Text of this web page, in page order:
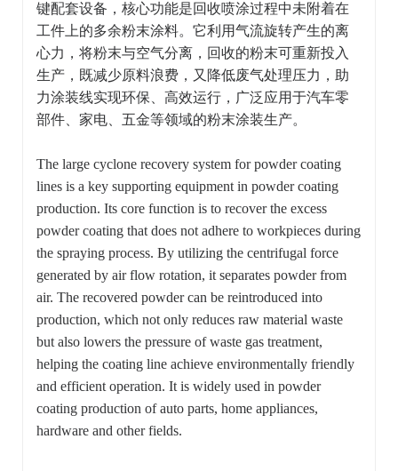
键配套设备，核心功能是回收喷涂过程中未附着在
工件上的多余粉末涂料。它利用气流旋转产生的离
心力，将粉末与空气分离，回收的粉末可重新投入
生产，既减少原料浪费，又降低废气处理压力，助
力涂装线实现环保、高效运行，广泛应用于汽车零
部件、家电、五金等领域的粉末涂装生产。
The large cyclone recovery system for powder coating
lines is a key supporting equipment in powder coating
production. Its core function is to recover the excess
powder coating that does not adhere to workpieces during
the spraying process. By utilizing the centrifugal force
generated by air flow rotation, it separates powder from
air. The recovered powder can be reintroduced into
production, which not only reduces raw material waste
but also lowers the pressure of waste gas treatment,
helping the coating line achieve environmentally friendly
and efficient operation. It is widely used in powder
coating production of auto parts, home appliances,
hardware and other fields.